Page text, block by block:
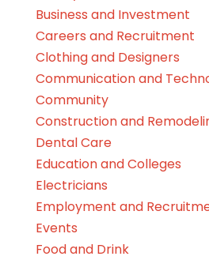
Business and Investment
Careers and Recruitment
Clothing and Designers
Communication and
Community
Construction and
Dental Care
Education and Colleges
Electricians
Employment and
Events
Food and Drink